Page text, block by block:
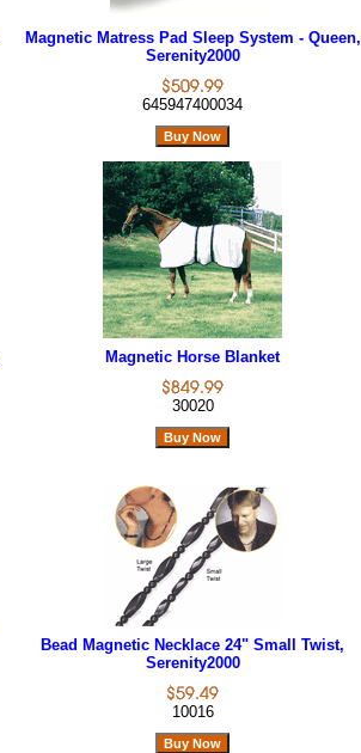
Magnetic Matress Pad Sleep System - Queen,
Serenity2000
645947400034
Magnetic Horse Blanket
30020
Bead Magnetic Necklace 24" Small Twist,
Serenity2000
10016